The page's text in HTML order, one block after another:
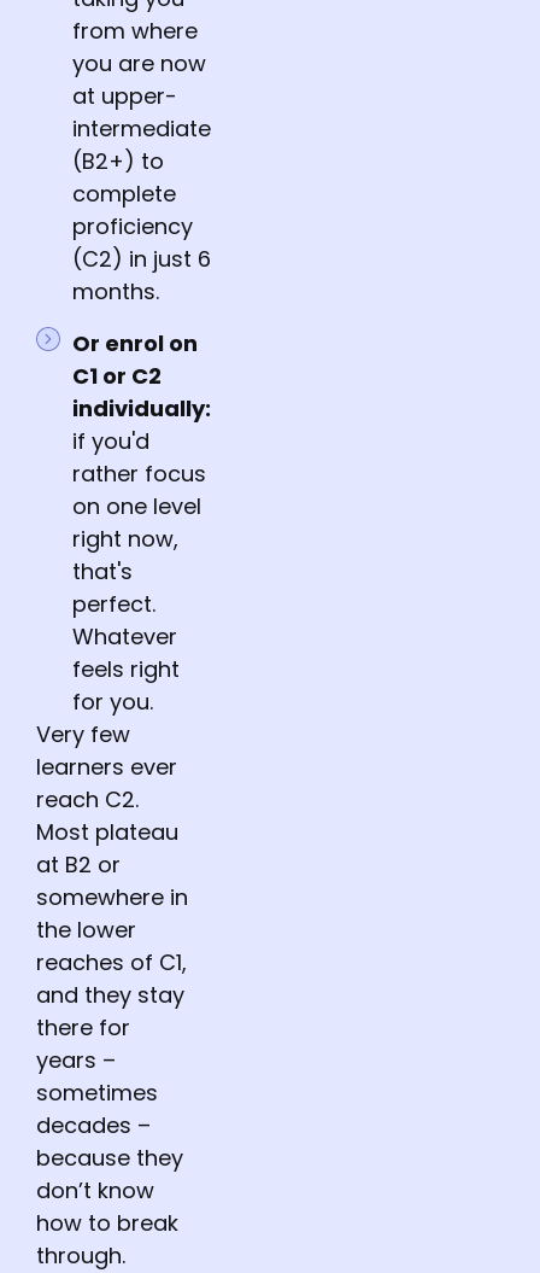
from where
you are now
at upper-
intermediate
(B2+) to
complete
proficiency
(C2) in just 6
months.
Or enrol on
C1 or C2
individually:
if you'd
rather focus
on one level
right now,
that's
perfect.
Whatever
feels right
for you.
Very few
learners ever
reach C2.
Most plateau
at B2 or
somewhere in
the lower
reaches of C1,
and they stay
there for
years –
sometimes
decades –
because they
don’t know
how to break
through.